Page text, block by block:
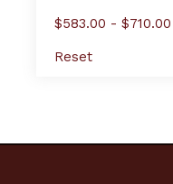
$583.00 - $710.00
Reset